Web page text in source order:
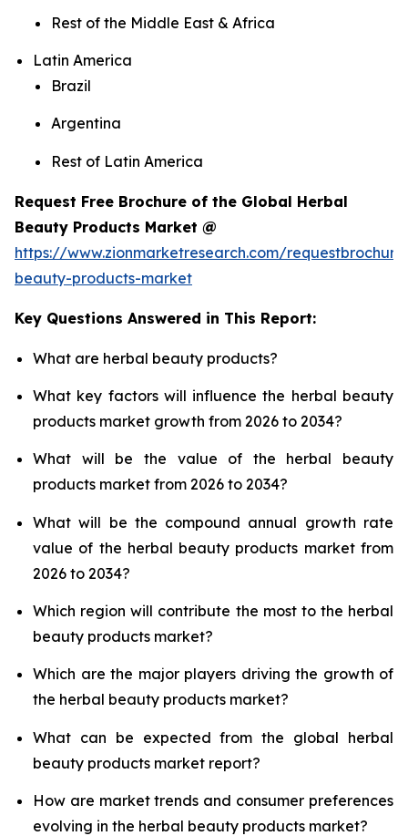
Rest of the Middle East & Africa
Latin America
Brazil
Argentina
Rest of Latin America
Request Free Brochure of the Global Herbal
Beauty Products Market @
https://www.zionmarketresearch.com/
beauty-products-market
Key Questions Answered in This Report:
What are herbal beauty products?
What key factors will influence the herbal beauty
products market growth from 2026 to 2034?
What will be the value of the herbal beauty
products market from 2026 to 2034?
What will be the compound annual growth rate
value of the herbal beauty products market from
2026 to 2034?
Which region will contribute the most to the herbal
beauty products market?
Which are the major players driving the growth of
the herbal beauty products market?
What can be expected from the global herbal
beauty products market report?
How are market trends and consumer preferences
evolving in the herbal beauty products market?